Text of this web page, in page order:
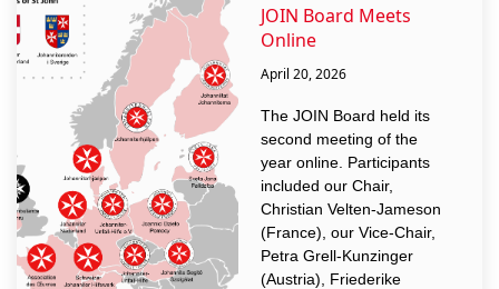
JOIN Board Meets
Online
April 20, 2026
The JOIN Board held its
second meeting of the
year online. Participants
included our Chair,
Christian Velten-Jameson
(France), our Vice-Chair,
Petra Grell-Kunzinger
(Austria), Friederike